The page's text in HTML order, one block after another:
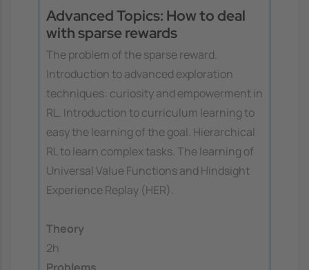
Advanced Topics: How to deal
with sparse rewards
The problem of the sparse reward.
Introduction to advanced exploration
techniques: curiosity and empowerment in
RL. Introduction to curriculum learning to
easy the learning of the goal. Hierarchical
RL to learn complex tasks. The learning of
Universal Value Functions and Hindsight
Experience Replay (HER).
Theory
2h
Problems